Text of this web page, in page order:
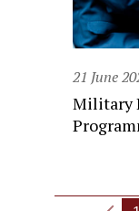
21 June
Military